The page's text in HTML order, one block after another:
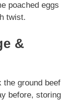
poached eggs
twist.
&
the ground beef
before, storing